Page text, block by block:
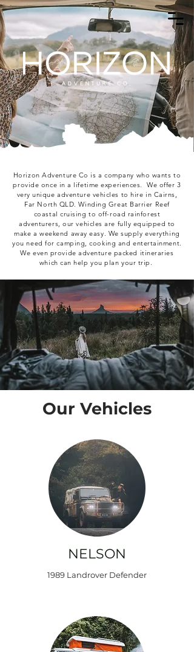
Horizon Adventure Co is a company who wants to
provide once in a lifetime experiences. We offer 3
very unique adventure vehicles to hire in Cairns,
Far North QLD. Winding Great Barrier Reef
coastal cruising to off-road rainforest
adventurers, our vehicles are fully equipped to
make a weekend away easy. We supply everything
you need for camping, cooking and entertainment.
We even provide adventure packed itineraries
which can help you plan your trip.
Our Vehicles
NELSON
1989 Landrover Defender